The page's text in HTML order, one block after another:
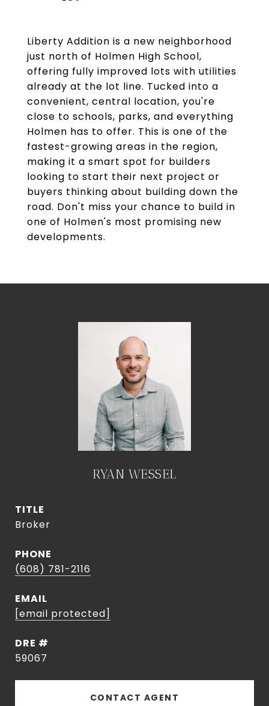
Liberty Addition is a new neighborhood
just north of Holmen High School,
offering fully improved lots with utilities
already at the lot line. Tucked into a
convenient, central location, you're
close to schools, parks, and everything
Holmen has to offer. This is one of the
fastest-growing areas in the region,
making it a smart spot for builders
looking to start their next project or
buyers thinking about building down the
road. Don't miss your chance to build in
one of Holmen's most promising new
developments.
RYAN WESSEL
TITLE
Broker
PHONE
(608) 781-2116
EMAIL
[email protected]
DRE #
59067
CONTACT AGENT